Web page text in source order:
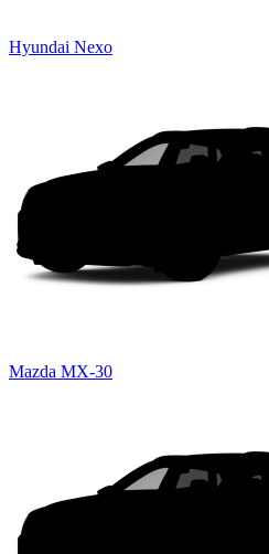
Hyundai Nexo
Mazda MX-30